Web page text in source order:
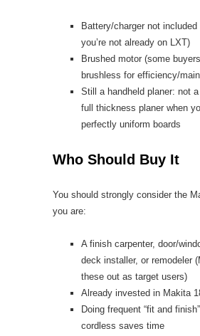
Battery/charger not
you’re not already on LXT)
Brushed motor (some
brushless for efficiency/
Still a handheld planer: not
full thickness planer when
perfectly uniform boards
Who Should Buy It
You should strongly consider the
you are:
A finish carpenter, door/
deck installer, or remodeler
these out as target users)
Already invested in Makita
Doing frequent “fit and
cordless saves time